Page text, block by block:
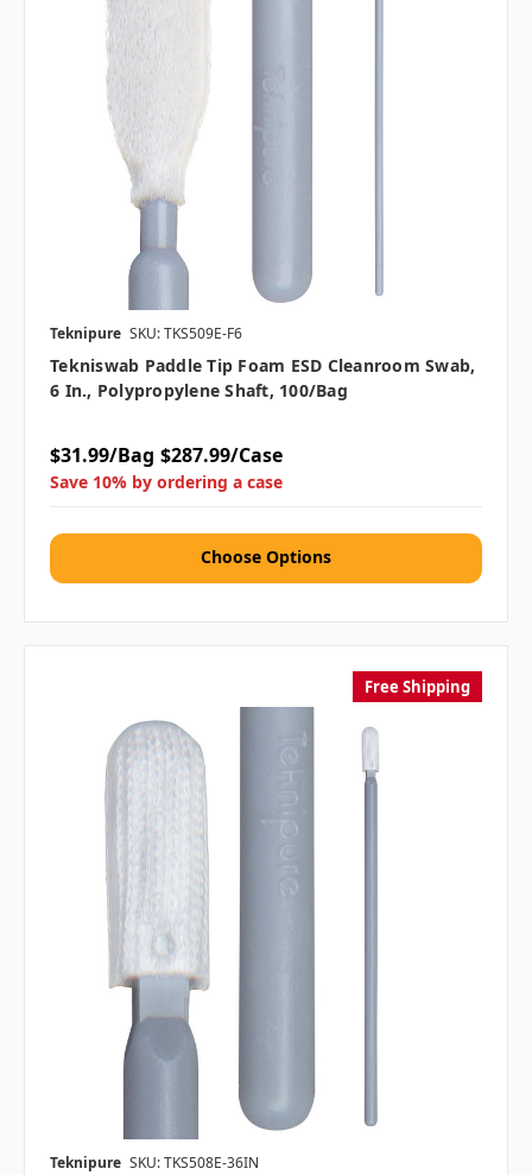
Teknipure SKU: TKS509E-F6
Tekniswab Paddle Tip Foam ESD Cleanroom Swab,
6 In., Polypropylene Shaft, 100/bag
$31.99/Bag $287.99/Case
Save 10% by ordering a case
Choose Options
Free Shipping
Teknipure SKU: TKS508E-36IN